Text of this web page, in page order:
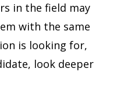
in the field may
with the same
is looking for,
look deeper